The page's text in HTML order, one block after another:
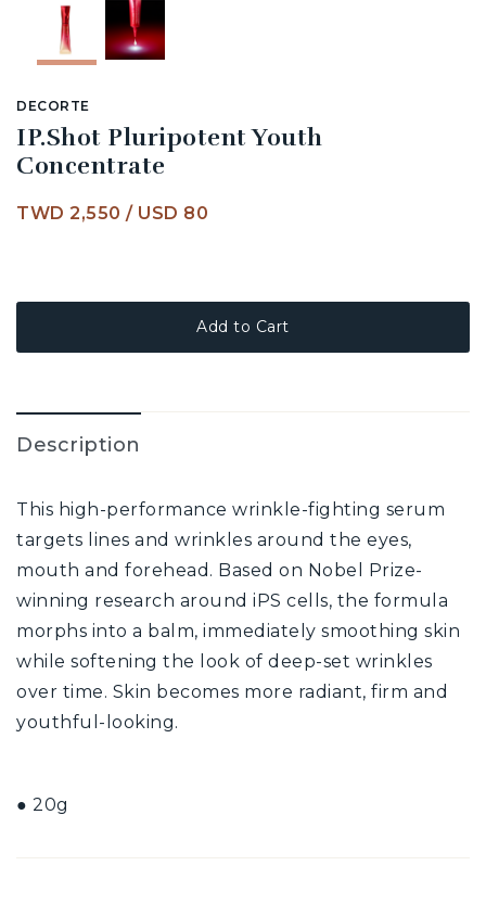
DECORTE
IP.Shot Pluripotent Youth
Concentrate
TWD 2,550 / USD 80
Add to Cart
Description
This high-performance wrinkle-fighting serum
targets lines and wrinkles around the eyes,
mouth and forehead. Based on Nobel Prize-
winning research around iPS cells, the formula
morphs into a balm, immediately smoothing skin
while softening the look of deep-set wrinkles
over time. Skin becomes more radiant, firm and
youthful-looking.
● 20g